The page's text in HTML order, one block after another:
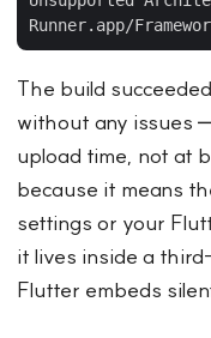
The build
without any issues
upload time, not at
because it means
settings or your
it lives inside a
Flutter embeds